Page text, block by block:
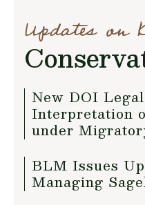
Updates on
New DOI
Interpretation
under
BLM Issues
Managing